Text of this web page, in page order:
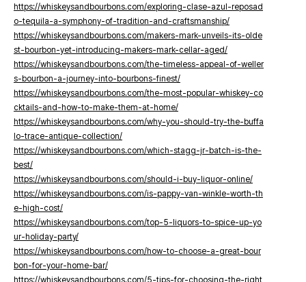
https://whiskeysandbourbons.com/exploring-clase-azul-reposad
o-tequila-a-symphony-of-tradition-and-craftsmanship/
https://whiskeysandbourbons.com/makers-mark-unveils-its-olde
st-bourbon-yet-introducing-makers-mark-cellar-aged/
https://whiskeysandbourbons.com/the-timeless-appeal-of-weller
s-bourbon-a-journey-into-bourbons-finest/
https://whiskeysandbourbons.com/the-most-popular-whiskey-co
cktails-and-how-to-make-them-at-home/
https://whiskeysandbourbons.com/why-you-should-try-the-buffa
lo-trace-antique-collection/
https://whiskeysandbourbons.com/which-stagg-jr-batch-is-the-
best/
https://whiskeysandbourbons.com/should-i-buy-liquor-online/
https://whiskeysandbourbons.com/is-pappy-van-winkle-worth-th
e-high-cost/
https://whiskeysandbourbons.com/top-5-liquors-to-spice-up-yo
ur-holiday-party/
https://whiskeysandbourbons.com/how-to-choose-a-great-bour
bon-for-your-home-bar/
https://whiskeysandbourbons.com/5-tips-for-choosing-the-right